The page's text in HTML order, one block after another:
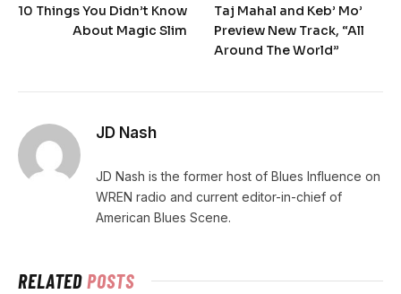
10 Things You Didn’t Know
About Magic Slim
Taj Mahal and Keb’ Mo’
Preview New Track, “All
Around The World”
JD Nash
JD Nash is the former host of Blues Influence on
WREN radio and current editor-in-chief of
American Blues Scene.
RELATEDPOSTS